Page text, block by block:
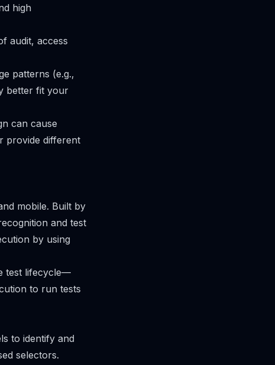
high
audit, access
patterns (e.g.,
better fit your
can cause
provide different
mobile. Built by
and test
by using
test lifecycle—
to run tests
to identify and
selectors.